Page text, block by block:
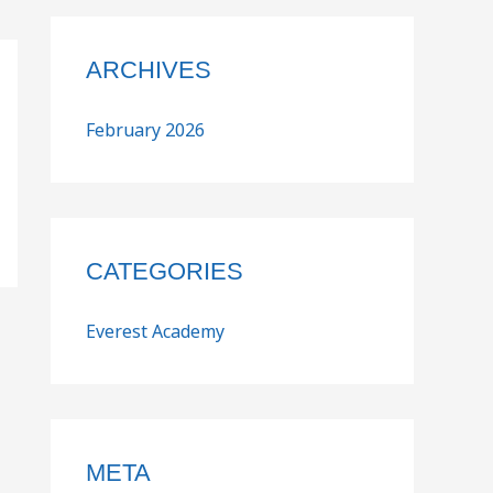
ARCHIVES
February 2026
CATEGORIES
Everest Academy
META